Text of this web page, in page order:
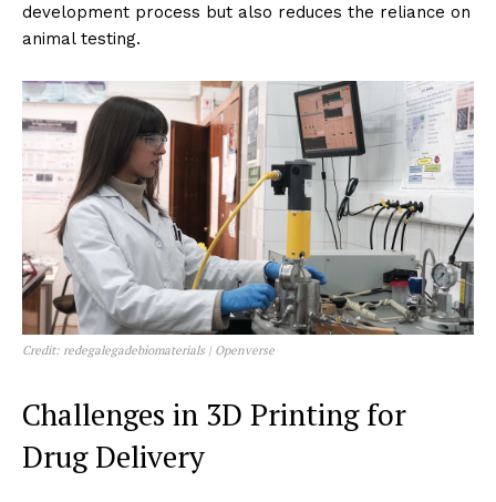
development process but also reduces the reliance on
animal testing.
Credit: redegalegadebiomaterials | Openverse
Challenges in 3D Printing for
Drug Delivery